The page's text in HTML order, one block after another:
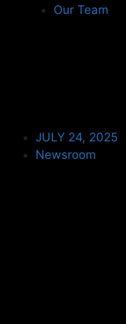
Our Team
JULY 24, 2025
Newsroom